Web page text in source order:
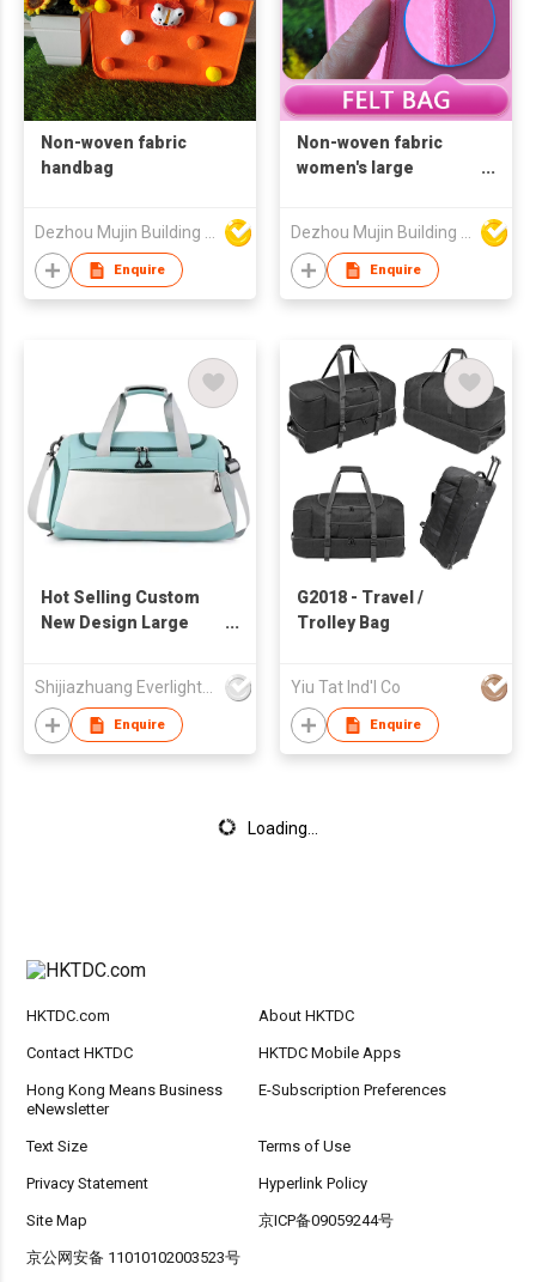
Non-woven fabric
handbag
Enquire
Non-woven fabric
women's large
Enquire
Hot Selling Custom
New Design Large
With Shoes
Compartment
Shijiazhuang Everlight Trade Co Ltd
Enquire
G2018 - Travel /
Trolley Bag
Yiu Tat Ind'l Co
Enquire
Loading...
HKTDC.com About HKTDC
Contact HKTDC HKTDC Mobile Apps
Hong Kong Means Business
eNewsletter
E-Subscription Preferences
Text Size Terms of Use
Privacy Statement Hyperlink Policy
Site Map 京ICP备09059244号
京公网安备 11010102003523号